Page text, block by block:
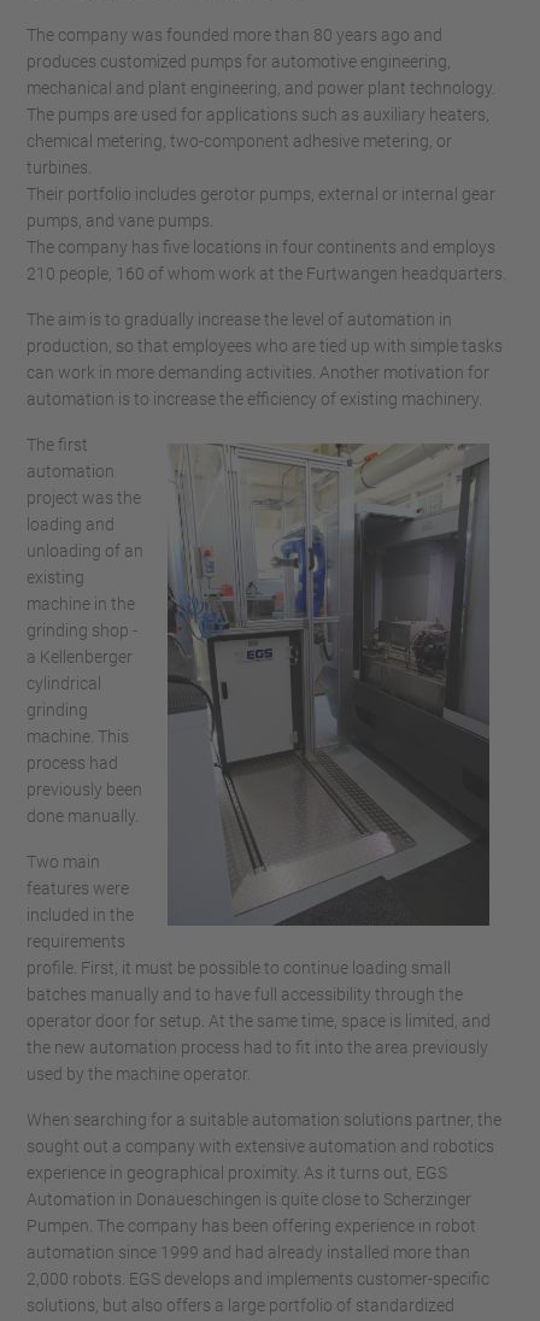
The company was founded more than 80 years ago and
produces customized pumps for automotive engineering,
mechanical and plant engineering, and power plant technology.
The pumps are used for applications such as auxiliary heaters,
chemical metering, two-component adhesive metering, or
turbines.
Their portfolio includes gerotor pumps, external or internal gear
pumps, and vane pumps.
The company has five locations in four continents and employs
210 people, 160 of whom work at the Furtwangen headquarters.
The aim is to gradually increase the level of automation in
production, so that employees who are tied up with simple tasks
can work in more demanding activities. Another motivation for
automation is to increase the efficiency of existing machinery.
The first
automation
project was the
loading and
unloading of an
existing
machine in the
grinding shop -
a Kellenberger
cylindrical
grinding
machine. This
process had
previously been
done manually.
Two main
features were
included in the
requirements
profile. First, it must be possible to continue loading small
batches manually and to have full accessibility through the
operator door for setup. At the same time, space is limited, and
the new automation process had to fit into the area previously
used by the machine operator.
When searching for a suitable automation solutions partner, the
sought out a company with extensive automation and robotics
experience in geographical proximity. As it turns out, EGS
Automation in Donaueschingen is quite close to Scherzinger
Pumpen. The company has been offering experience in robot
automation since 1999 and had already installed more than
2,000 robots. EGS develops and implements customer-specific
solutions, but also offers a large portfolio of standardized